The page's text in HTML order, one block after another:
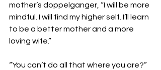
mother’s doppelganger, “I will be more
mindful. I will find my higher self. I’ll learn
to be a better mother and a more
loving wife.”
“You can’t do all that where you are?”